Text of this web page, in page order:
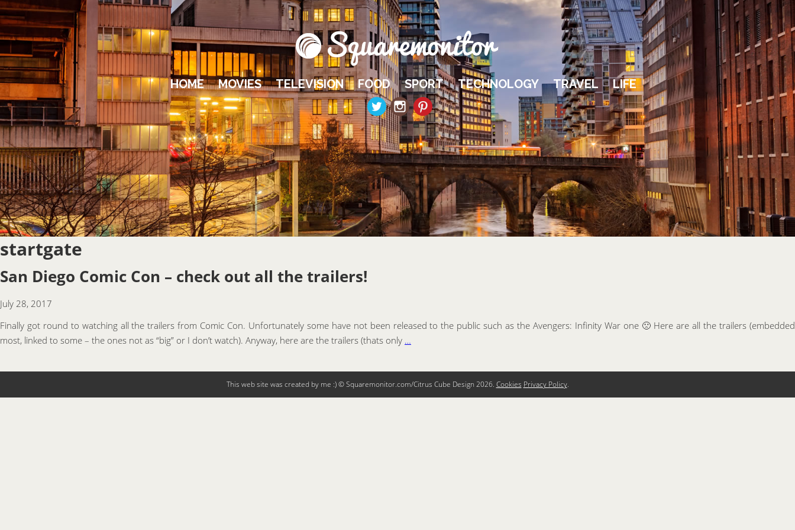
HOME MOVIES TELEVISION FOOD SPORT TECHNOLOGY TRAVEL LIFE
startgate
San Diego Comic Con – check out all the trailers!
July 28, 2017
Finally got round to watching all the trailers from Comic Con. Unfortunately some have not been released to the public such as the Avengers: Infinity War one 🙁 Here are all the trailers (embedded
most, linked to some – the ones not as “big” or I don’t watch). Anyway, here are the trailers (thats only …
This web site was created by me :) © Squaremonitor.com/Citrus Cube Design 2026. Cookies Privacy Policy.